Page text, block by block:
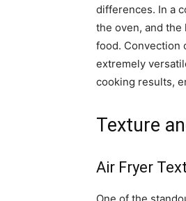
differences. In a
the oven, and
food. Convection
extremely
cooking results,
Texture
Air Fryer
One of the